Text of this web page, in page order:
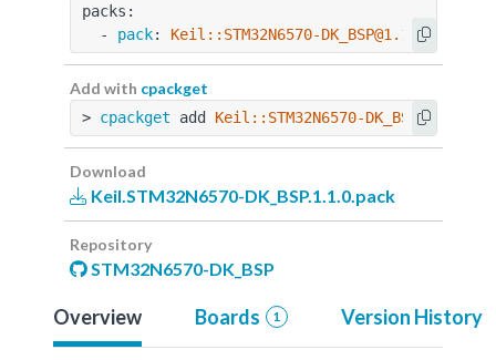
packs:
  -
pack: Keil::STM32N6570-DK_BSP@1.1.0
Add with cpackget
> cpackget add Keil::STM32N6570-DK_BSP@1.1.0
Download
Keil.STM32N6570-DK_BSP.1.1.0.pack
Repository
STM32N6570-DK_BSP
Overview Boards 1 Version History